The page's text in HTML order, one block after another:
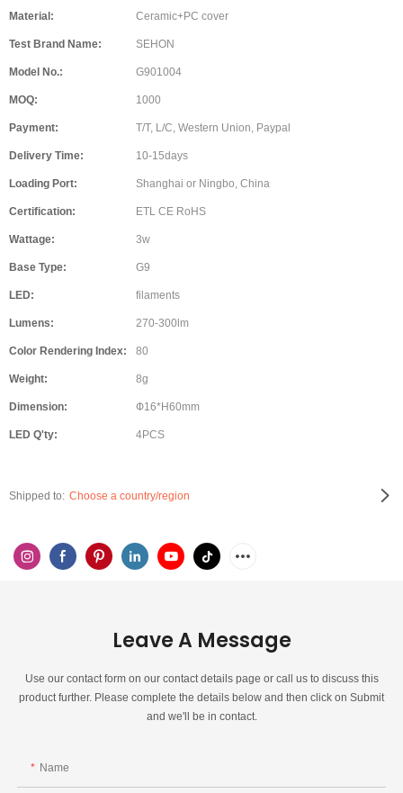
Material: Ceramic+PC cover
Test Brand Name: SEHON
Model No.: G901004
MOQ: 1000
Payment: T/T, L/C, Western Union, Paypal
Delivery Time: 10-15days
Loading Port: Shanghai or Ningbo, China
Certification: ETL CE RoHS
Wattage: 3w
Base Type: G9
LED: filaments
Lumens: 270-300lm
Color Rendering Index: 80
Weight: 8g
Dimension: Ф16*H60mm
LED Q'ty: 4PCS
Shipped to: Choose a country/region
Leave A Message
Use our contact form on our contact details page or call us to discuss this
product further. Please complete the details below and then click on Submit
and we'll be in contact.
Name